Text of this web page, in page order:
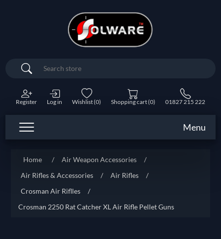
Search
Register Log in Wishlist(0) Shopping cart(0) 01827 215 222
Menu
Home / Air Weapon Accessories
/
Air Rifles & Accessories
/ Air Rifles
/
Crosman Air Riflles
/
Crosman 2250 Rat Catcher XL Air Rifle Pellet Guns